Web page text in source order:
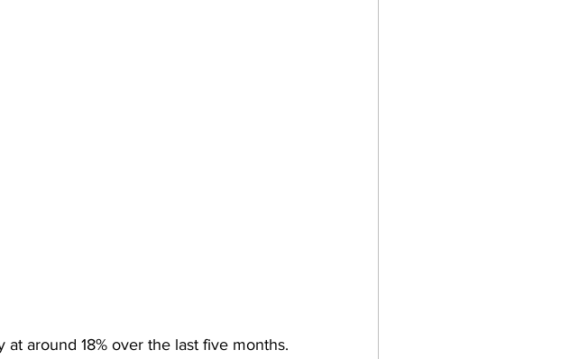
around 18% over the last five months.